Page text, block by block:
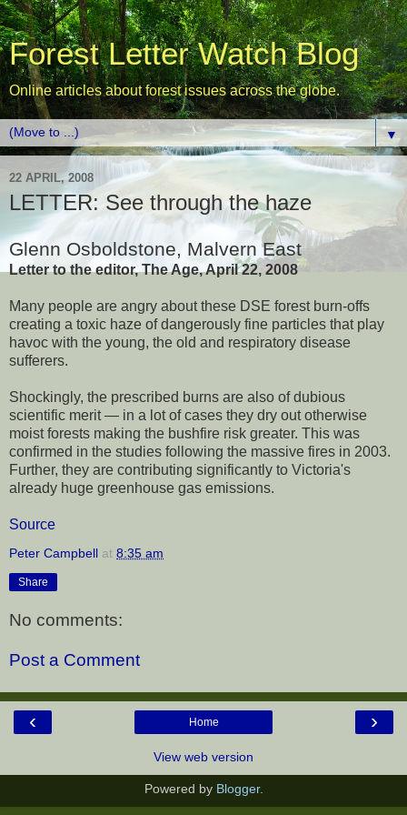
Forest Letter Watch Blog
Online articles about forest issues across the globe.
▼
22 APRIL, 2008
LETTER: See through the haze
Glenn Osboldstone, Malvern East
Letter to the editor, The Age, April 22, 2008
Many people are angry about these DSE forest burn-offs
creating a toxic haze of dangerously fine particles that play
havoc with the young, the old and respiratory disease
sufferers.
Shockingly, the prescribed burns are also of dubious
scientific merit — in a lot of cases they dry out otherwise
moist forests making the bushfire risk greater. This was
confirmed in the studies following the massive fires in 2003.
Further, they are contributing significantly to Victoria's
already huge greenhouse gas emissions.
Source
Peter Campbell at 8:35 am
Share
No comments:
Post a Comment
‹ ›
Home
View web version
Powered by Blogger.